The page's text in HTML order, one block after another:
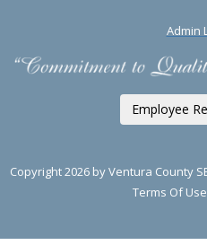
Admin
Employee
Copyright 2026 by Ventura County
Terms Of Use